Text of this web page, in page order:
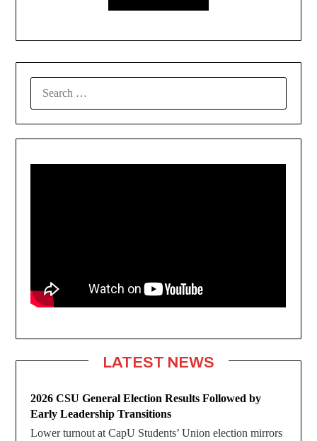
LATEST NEWS
2026 CSU General Election Results Followed by
Early Leadership Transitions
Lower turnout at CapU Students’ Union election mirrors